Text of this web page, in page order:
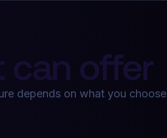
can offer
depends on what you choose